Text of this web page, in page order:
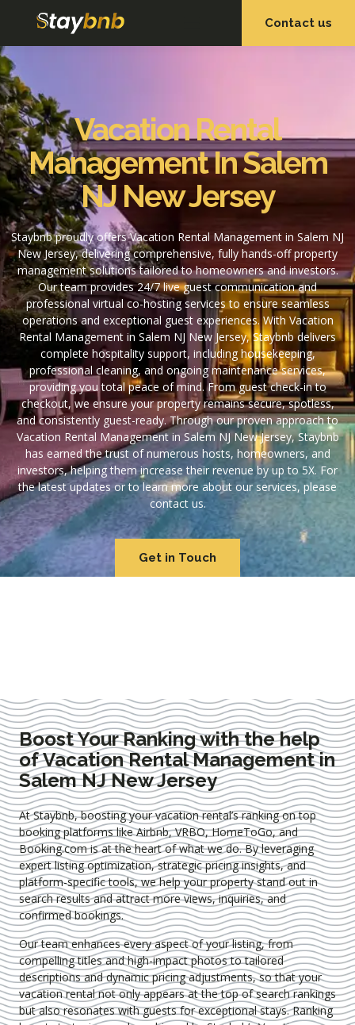
Contact us
Vacation Rental
Management In Salem
NJ New Jersey
Staybnb proudly offers Vacation Rental Management in Salem NJ
New Jersey, delivering comprehensive, fully hands-off property
management solutions tailored to homeowners and investors.
Our team provides 24/7 live guest communication and
professional virtual co-hosting services to ensure seamless
operations and exceptional guest experiences. With Vacation
Rental Management in Salem NJ New Jersey, Staybnb delivers
complete hospitality support, including housekeeping,
professional cleaning, and ongoing maintenance services,
providing you total peace of mind. From guest check-in to
checkout, we ensure your property remains secure, spotless,
and consistently guest-ready. Through our proven approach to
Vacation Rental Management in Salem NJ New Jersey, Staybnb
has earned the trust of numerous hosts, homeowners, and
investors, helping them increase their revenue by up to 5X. For
the latest updates or to learn more about our services, please
contact us.
Get in Touch
Boost Your Ranking with the help
of Vacation Rental Management in
Salem NJ New Jersey
At Staybnb, boosting your vacation rental’s ranking on top
booking platforms like Airbnb, VRBO, HomeToGo, and
Booking.com is at the heart of what we do. By leveraging
expertlisting optimization, strategic pricing insights, and
platform-specific tools, we help your property stand out in
search results and attract more views, inquiries, and
confirmed bookings.
Our team enhances every aspect of your listing, from
compelling titles and high-impact photos to tailored
descriptions and dynamic pricing adjustments, so that your
vacation rental not only appears at the top of search rankings
but also resonates with guests for exceptional stays. Ranking